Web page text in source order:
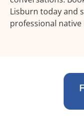
Lisburn today and
professional